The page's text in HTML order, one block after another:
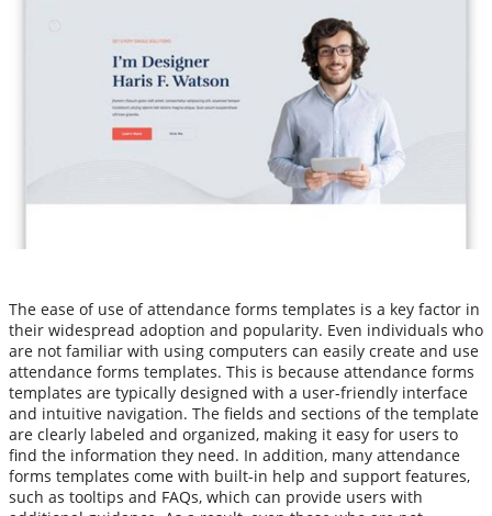
The ease of use of attendance forms templates is a key factor in
their widespread adoption and popularity. Even individuals who
are not familiar with using computers can easily create and use
attendance forms templates. This is because attendance forms
templates are typically designed with a user-friendly interface
and intuitive navigation. The fields and sections of the template
are clearly labeled and organized, making it easy for users to
find the information they need. In addition, many attendance
forms templates come with built-in help and support features,
such as tooltips and FAQs, which can provide users with